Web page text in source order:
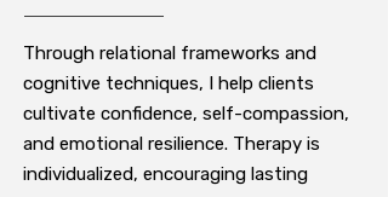
Through relational frameworks and
cognitive techniques, I help clients
cultivate confidence, self-compassion,
and emotional resilience. Therapy is
individualized, encouraging lasting